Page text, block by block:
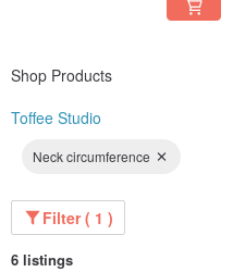
Shop Products
Toffee Studio
Neck circumference
Filter ( 1 )
6 listings